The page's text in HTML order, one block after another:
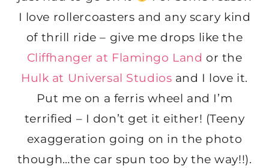
I love rollercoasters and any scary kind
of thrill ride – give me drops like the
Cliffhanger at Flamingo Land or the
Hulk at Universal Studios and I love it.
Put me on a ferris wheel and I’m
terrified – I don’t get it either! (Teeny
exaggeration going on in the photo
though…the car spun too by the way!!).